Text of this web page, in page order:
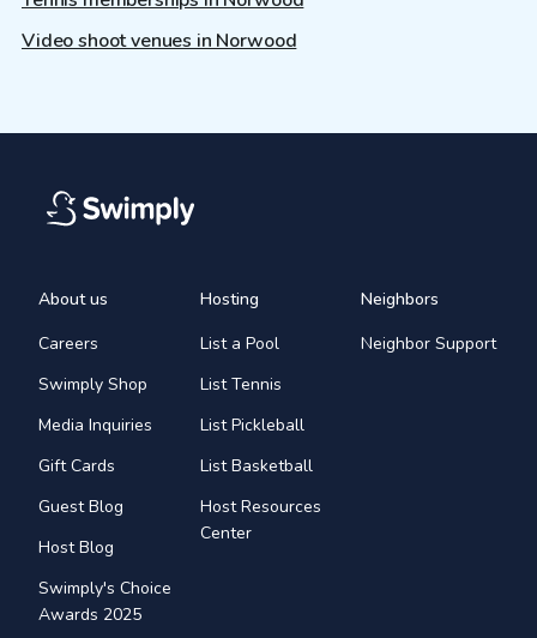
Video shoot venues in Norwood
About us
Careers
Swimply Shop
Media Inquiries
Gift Cards
Guest Blog
Host Blog
Swimply's Choice
Awards 2025
Hosting
List a Pool
List Tennis
List Pickleball
List Basketball
Host Resources
Center
Neighbors
Neighbor Support